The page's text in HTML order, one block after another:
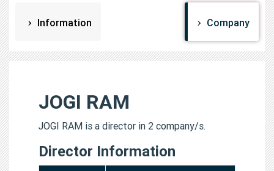
Information Company
JOGI RAM
JOGI RAM is a director in 2 company/s.
Director Information